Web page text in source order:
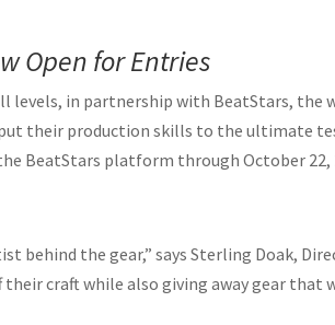
Open for Entries
in partnership with BeatStars, the
their production skills to the ultimate
BeatStars platform through October 22,
behind the gear,” says Sterling Doak,
craft while also giving away gear that